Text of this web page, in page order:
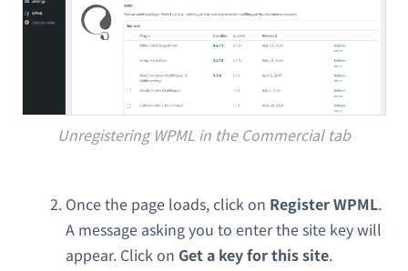
Unregistering WPML in the Commercial tab
Once the page loads, click on Register WPML.
A message asking you to enter the site key will
appear. Click on Get a key for this site.